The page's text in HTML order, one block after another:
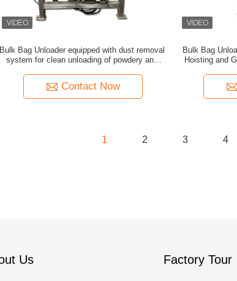
Bulk Bag Unloader equipped with dust removal
system for clean unloading of powdery and
Contact Now
Bulk Bag
Hoisting and
1 2 3 4
Us Factory Tour